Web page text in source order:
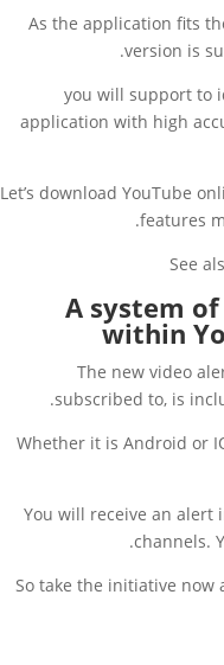
As the application fits
version is
you will support to
application with high
Let’s download YouTube
features
See
A system
within
The new video
subscribed to, is
Whether it is Android or
You will receive an alert
channels.
So take the initiative now